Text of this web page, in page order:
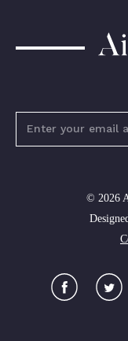
Ailyn
Pérez
© 2026
Facebook